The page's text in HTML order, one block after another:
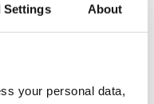
Settings About
your personal data,